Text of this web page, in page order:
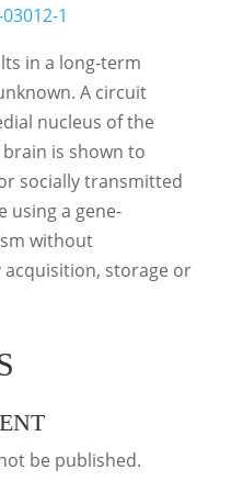
1
in a long-term
A circuit
nucleus of the
is shown to
socially transmitted
using a gene-
without
storage or
be published.